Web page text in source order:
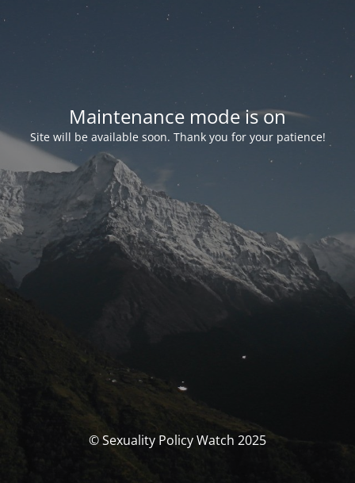
Maintenance mode is on
Site will be available soon. Thank you for your patience!
© Sexuality Policy Watch 2025